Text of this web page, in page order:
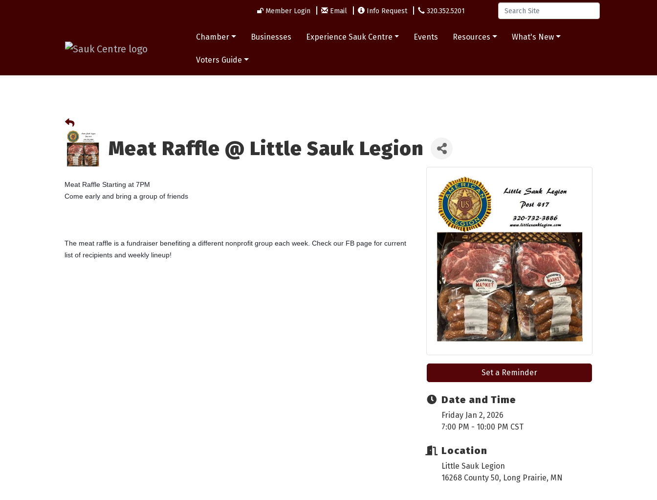
Member Login Email Info Request 320.352.5201
Chamber Businesses Experience Sauk Centre Events Resources What's New
Voters Guide
Meat Raffle @ Little Sauk Legion
Meat Raffle Starting at 7PM
Come early and bring a group of friends
The meat raffle is a fundraiser benefiting a different nonprofit group each week. Check our FB page for current
list of recipients and weekly lineup!
Set a Reminder
Date and Time
Friday Jan 2, 2026
7:00 PM - 10:00 PM CST
Location
Little Sauk Legion
16268 County 50, Long Prairie, MN